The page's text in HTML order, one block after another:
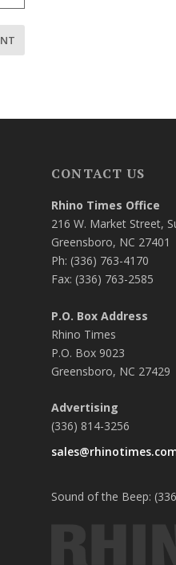
CONTACT US
Rhino Times Office
216 W. Market Street,
Greensboro, NC 27401
Ph: (336) 763-4170
Fax: (336) 763-2585
P.O. Box Address
Rhino Times
P.O. Box 9023
Greensboro, NC 27429
Advertising
(336) 814-3256
Sound of the Beep: